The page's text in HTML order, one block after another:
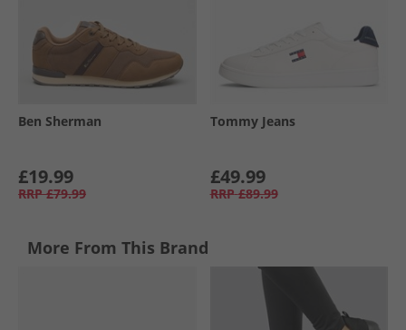
Ben Sherman
£19.99
RRP £79.99
Tommy Jeans
£49.99
RRP £89.99
More From This Brand